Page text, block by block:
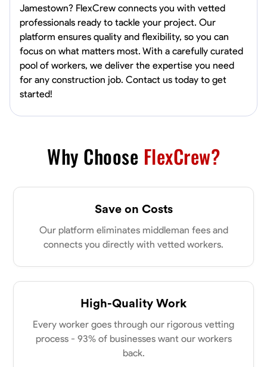
Jamestown? FlexCrew connects you with vetted
professionals ready to tackle your project. Our
platform ensures quality and flexibility, so you can
focus on what matters most. With a carefully curated
pool of workers, we deliver the expertise you need
for any construction job. Contact us today to get
started!
Why Choose FlexCrew?
Save on Costs
Our platform eliminates middleman fees and
connects you directly with vetted workers.
High-Quality Work
Every worker goes through our rigorous vetting
process - 93% of businesses want our workers
back.